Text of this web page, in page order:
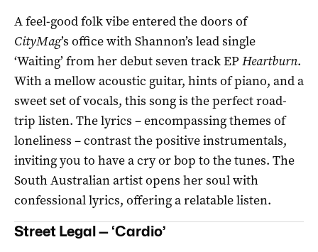
A feel-good folk vibe entered the doors of
CityMag’s office with Shannon’s lead single
‘Waiting’ from her debut seven track EPHeartburn.
With a mellow acoustic guitar, hints of piano, and a
sweet set of vocals, this song is the perfect road-
trip listen. The lyrics – encompassing themes of
loneliness – contrast the positive instrumentals,
inviting you to have a cry or bop to the tunes. The
South Australian artist opens her soul with
confessional lyrics, offering a relatable listen.
Street Legal — ‘Cardio’